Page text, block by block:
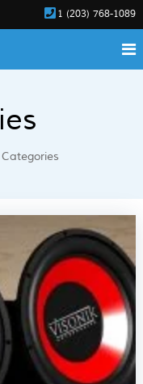
1 (203) 768-1089
Categories